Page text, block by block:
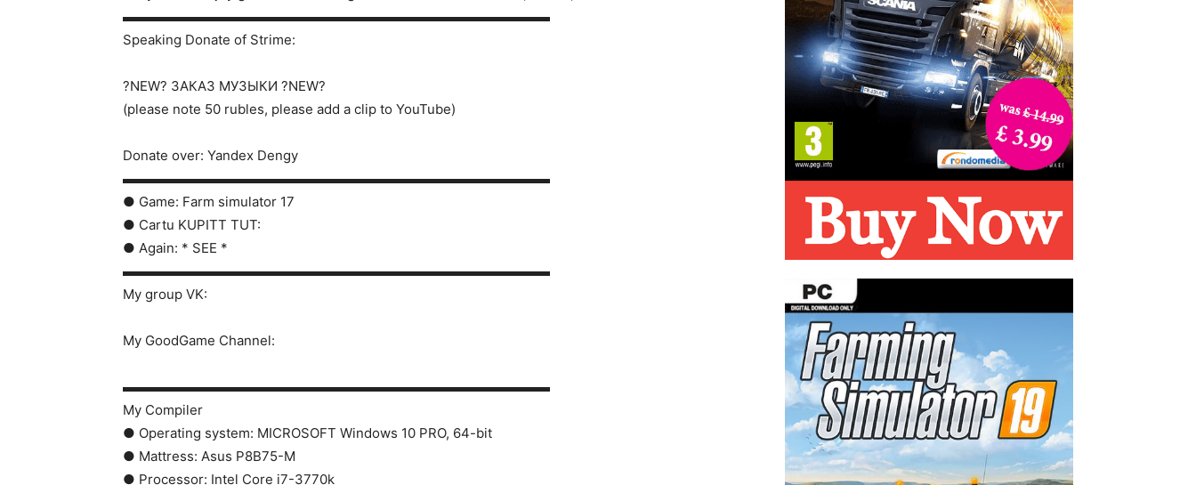
▬▬▬▬▬▬▬▬▬▬▬▬▬▬▬▬▬▬▬▬▬▬▬▬▬▬▬▬▬▬▬▬
Speaking Donate of Strime:
?NEW? ЗАКАЗ МУЗЫКИ ?NEW?
(please note 50 rubles, please add a clip to YouTube)
Donate over: Yandex Dengy
▬▬▬▬▬▬▬▬▬▬▬▬▬▬▬▬▬▬▬▬▬▬▬▬▬▬▬▬▬▬▬▬
● Game: Farm simulator 17
● Cartu KUPITT TUT:
● Again: * SEE *
▬▬▬▬▬▬▬▬▬▬▬▬▬▬▬▬▬▬▬▬▬▬▬▬▬▬▬▬▬▬▬▬
My group VK:
My GoodGame Channel:
▬▬▬▬▬▬▬▬▬▬▬▬▬▬▬▬▬▬▬▬▬▬▬▬▬▬▬▬▬▬▬▬
My Compiler
● Operating system: MICROSOFT Windows 10 PRO, 64-bit
● Mattress: Asus P8B75-M
● Processor: Intel Core i7-3770k